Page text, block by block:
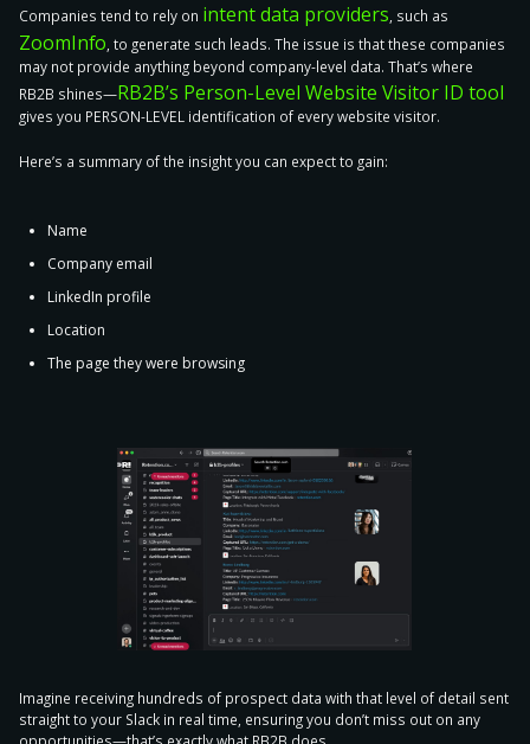
Companies tend to rely on intent data providers, such as
ZoomInfo, to generate such leads. The issue is that these companies
may not provide anything beyond company-level data. That’s where
RB2B shines—RB2B’s Person-Level Website Visitor ID tool
gives you PERSON-LEVEL identification of every website visitor.
Here’s a summary of the insight you can expect to gain:
Name
Company email
LinkedIn profile
Location
The page they were browsing
Imagine receiving hundreds of prospect data with that level of detail sent
straight to your Slack in real time, ensuringyou don’t miss out on any